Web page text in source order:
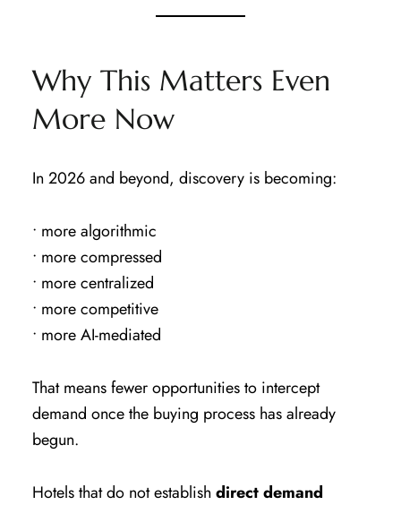
Why This Matters Even
More Now
In 2026 and beyond, discovery is becoming:
• more algorithmic
• more compressed
• more centralized
• more competitive
• more AI-mediated
That means fewer opportunities to intercept
demand once the buying process has already
begun.
Hotels that do not establish direct demand